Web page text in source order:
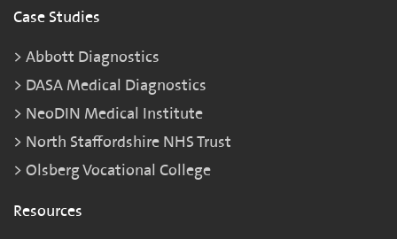
Case Studies
Abbott Diagnostics
DASA Medical Diagnostics
NeoDIN Medical Institute
North Staffordshire NHS Trust
Olsberg Vocational College
Resources